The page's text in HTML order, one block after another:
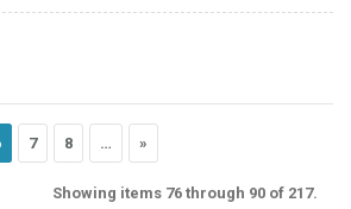
7 8 … »
Showing items 76 through 90 of 217.